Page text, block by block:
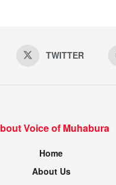
TWITTER
Voice of Muhabura
Home
About Us